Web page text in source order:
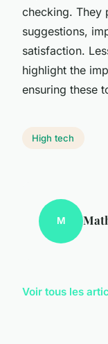
checking. They
suggestions,
satisfaction.
highlight the
ensuring these
High tech
M
Voir tous les